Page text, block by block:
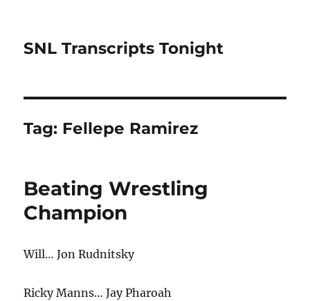
SNL Transcripts Tonight
Tag: Fellepe Ramirez
Beating Wrestling
Champion
Will… Jon Rudnitsky
Ricky Manns… Jay Pharoah